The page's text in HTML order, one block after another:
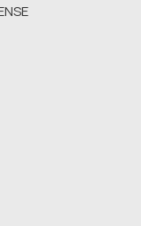
us on Google